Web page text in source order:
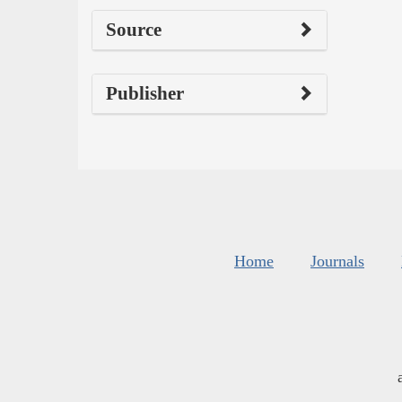
Source
Publisher
Home Journals